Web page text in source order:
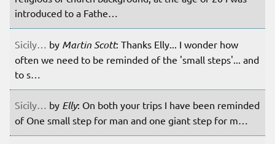
introduced to a Fathe…
Sicily… by Martin Scott: Thanks Elly... I wonder how
often we need to be reminded of the 'small steps'... and
to s…
Sicily… by Elly: On both your trips I have been reminded
of One small step for man and one giant step for m…